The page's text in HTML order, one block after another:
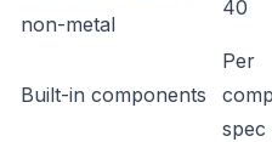
non-metal
40
Built-in components
Per
spec